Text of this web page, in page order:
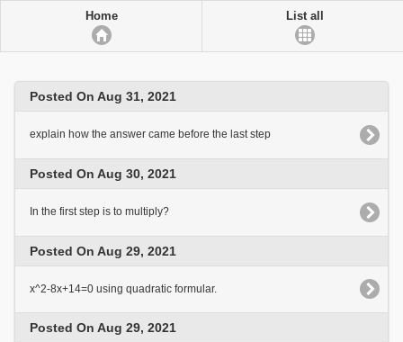
Home List all
Posted On Aug 31, 2021
explain how the answer came before the last step
Posted On Aug 30, 2021
In the first step is to multiply?
Posted On Aug 29, 2021
x^2-8x+14=0 using quadratic formular.
Posted On Aug 29, 2021